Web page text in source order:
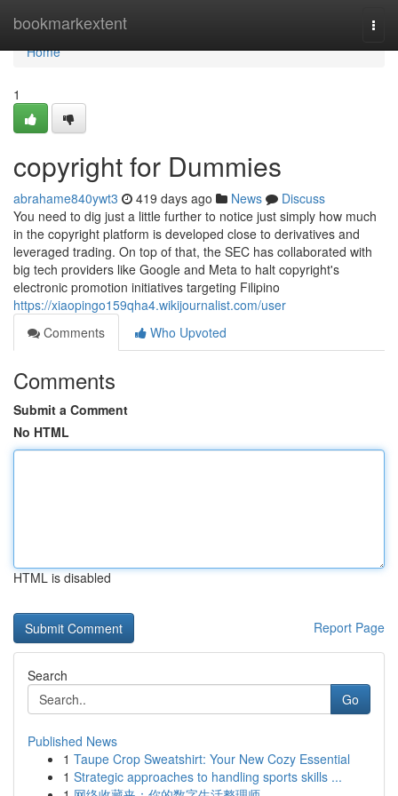
bookmarkextent
Home
Home
1
copyright for Dummies
abrahame840ywt3 419 days ago News
Discuss
You need to dig just a little further to notice just simply how much
in the copyright platform is developed close to derivatives and
leveraged trading. On top of that, the SEC has collaborated with
big tech providers like Google and Meta to halt copyright's
electronic promotion initiatives targeting Filipino
https://xiaopingo159qha4.wikijournalist.com/user
Comments
Who Upvoted
Comments
Submit a Comment
No HTML
HTML is disabled
Report Page
Search
Go
Published News
1 Taupe Crop Sweatshirt: Your New Cozy Essential
1 Strategic approaches to handling sports skills ...